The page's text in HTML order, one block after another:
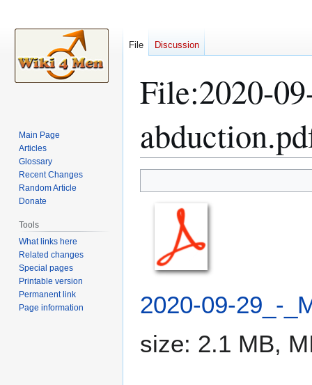
File:2020-
to
navigation
to
search
2020-09-29_-
size: 2.1 MB,
File Discussion
Main Page
Articles
Glossary
Recent Changes
Random Article
Donate
Tools
What links here
Related changes
Special pages
Printable version
Permanent link
Page information